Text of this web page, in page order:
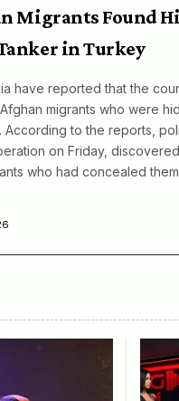
Migrants Found
in Turkey
have reported that the
migrants who were
According to the reports,
on Friday,
who had concealed